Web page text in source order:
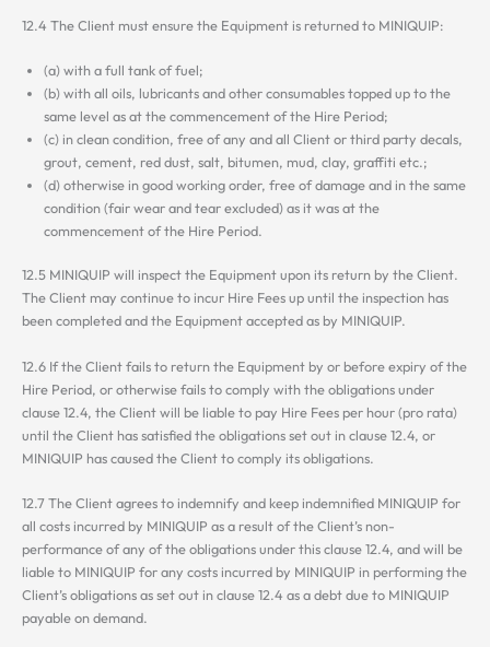
12.4 The Client must ensure the Equipment is returned to MINIQUIP:
(a) with a full tank of fuel;
(b) with all oils, lubricants and other consumables topped up to the
same level as at the commencement of the Hire Period;
(c) in clean condition, free of any and all Client or third party decals,
grout, cement, red dust, salt, bitumen, mud, clay, graffiti etc.;
(d) otherwise in good working order, free of damage and in the same
condition (fair wear and tear excluded) as it was at the
commencement of the Hire Period.
12.5 MINIQUIP will inspect the Equipment upon its return by the Client.
The Client may continue to incur Hire Fees up until the inspection has
been completed and the Equipment accepted as by MINIQUIP.
12.6 If the Client fails to return the Equipment by or before expiry of the
Hire Period, or otherwise fails to comply with the obligations under
clause 12.4, the Client will be liable to pay Hire Fees per hour (pro rata)
until the Client has satisfied the obligations set out in clause 12.4, or
MINIQUIP has caused the Client to comply its obligations.
12.7 The Client agrees to indemnify and keep indemnified MINIQUIP for
all costs incurred by MINIQUIP as a result of the Client’s non-
performance of any of the obligations under this clause 12.4, and will be
liable to MINIQUIP for any costs incurred by MINIQUIP in performing the
Client’s obligations as set out in clause 12.4 as a debt due to MINIQUIP
payable on demand.